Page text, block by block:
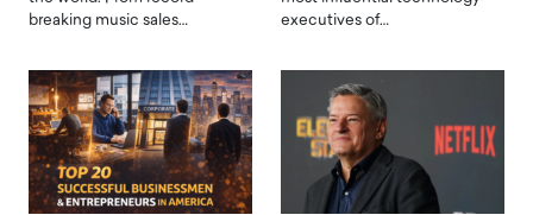
breaking music sales…
executives of…